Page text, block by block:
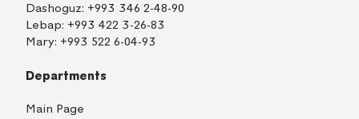
Dashoguz: +993 346 2-48-90
Lebap: +993 422 3-26-83
Mary: +993 522 6-04-93
Departments
Main Page